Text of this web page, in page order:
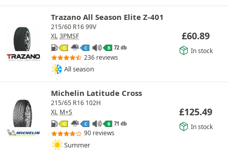
Trazano All Season Elite Z-401
215/60 R16 99V
XL 3PMSF
C C B 72 db
236 reviews
All season
£60.89
In stock
Michelin Latitude Cross
215/65 R16 102H
XL M+S
C C B 71 db
90 reviews
Summer
£125.49
In stock